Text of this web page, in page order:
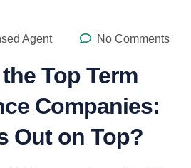
Agent No Comments
Top Term
Companies:
Out on Top?